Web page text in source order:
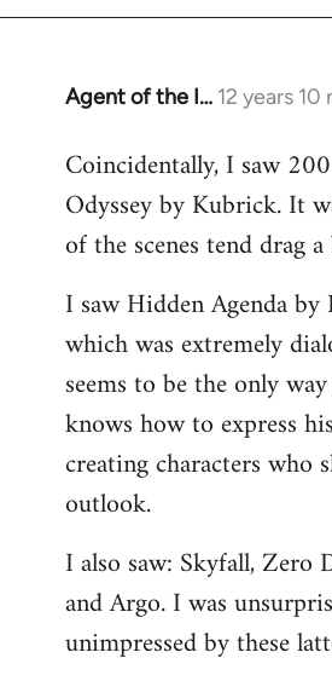
Agent of the I… 12 years
In
to
Welcome
libcom.org
Coincidentally, I saw
Odyssey by Kubrick. It
of the scenes tend drag
I saw Hidden Agenda by
which was extremely
seems to be the only
knows how to express
creating characters who
outlook.
I also saw: Skyfall, Zero
and Argo. I was
unimpressed by these